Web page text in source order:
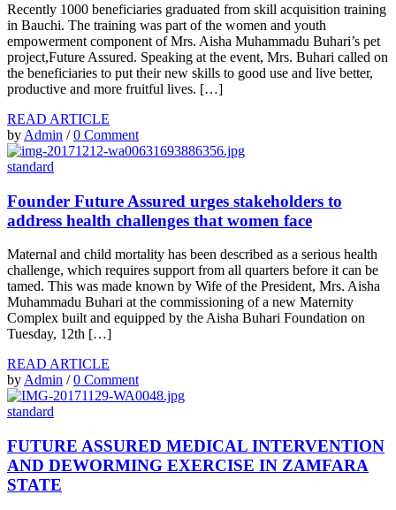
Recently 1000 beneficiaries graduated from skill acquisition training
in Bauchi. The training was part of the women and youth
empowerment component of Mrs. Aisha Muhammadu Buhari’s pet
project,Future Assured. Speaking at the event, Mrs. Buhari called on
the beneficiaries to put their new skills to good use and live better,
productive and more fruitful lives. […]
READ ARTICLE
by Admin /0 Comment
standard
Founder Future Assured urges stakeholders to
address health challenges that women face
Maternal and child mortality has been described as a serious health
challenge, which requires support from all quarters before it can be
tamed. This was made known by Wife of the President, Mrs. Aisha
Muhammadu Buhari at the commissioning of a new Maternity
Complex built and equipped by the Aisha Buhari Foundation on
Tuesday, 12th […]
READ ARTICLE
by Admin /0 Comment
standard
FUTURE ASSURED MEDICAL INTERVENTION
AND DEWORMING EXERCISE IN ZAMFARA
STATE